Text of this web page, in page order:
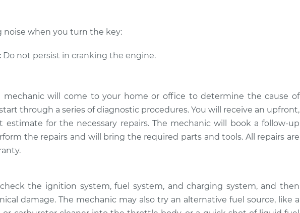
noise when you turn the key:
Do not persist in cranking the engine.
mechanic will come to your home or office to determine the cause of
through a series of diagnostic procedures. You will receive an upfront,
estimate for the necessary repairs. The mechanic will book a follow-up
the repairs and will bring the required parts and tools. All repairs are
the ignition system, fuel system, and charging system, and then
damage. The mechanic may also try an alternative fuel source, like a